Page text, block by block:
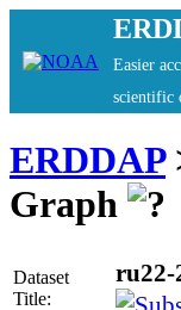
Easier
scientific
ERDDAP
Graph
Dataset
Title:
ru22-